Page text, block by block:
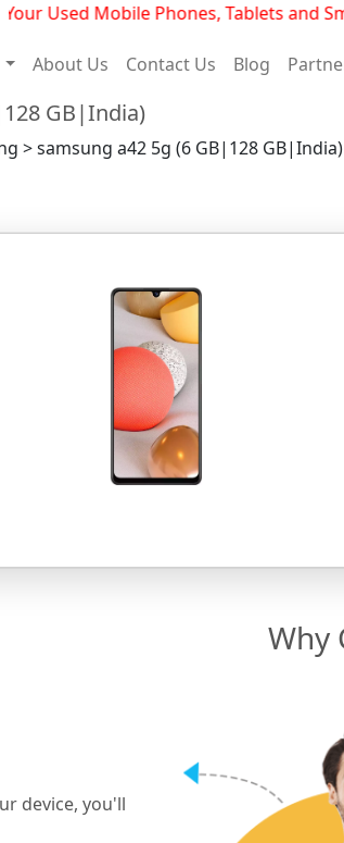
Used Mobile Phones, Tablets and
About Us Contact Us Blog
GB|India)
> samsung a42 5g (6 GB|128 GB|India)
Why
device, you'll